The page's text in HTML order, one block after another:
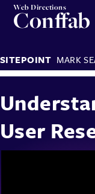
Web Directions
Conffab
SITEPOINT MARK
User